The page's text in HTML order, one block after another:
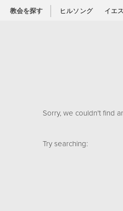
教会を探す ヒルソング イエ
Sorry, we couldn't find
Try searching: